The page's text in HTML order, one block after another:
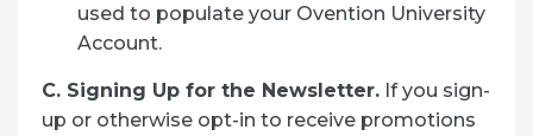
used to populate your Ovention University
Account.
C. Signing Up for the Newsletter. If you sign-
up or otherwise opt-in to receive promotions